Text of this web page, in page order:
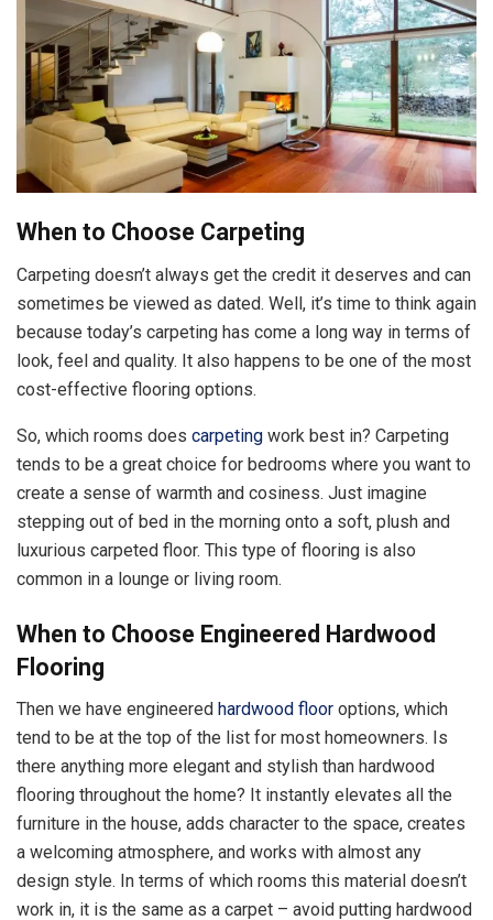
When to Choose Carpeting
Carpeting doesn’t always get the credit it deserves and can
sometimes be viewed as dated. Well, it’s time to think again
because today’s carpeting has come a long way in terms of
look, feel and quality. It also happens to be one of the most
cost-effective flooring options.
So, which rooms does carpeting work best in? Carpeting
tends to be a great choice for bedrooms where you want to
create a sense of warmth and cosiness. Just imagine
stepping out of bed in the morning onto a soft, plush and
luxurious carpeted floor. This type of flooring is also
common in a lounge or living room.
When to Choose Engineered Hardwood
Flooring
Then we have engineered hardwood floor options, which
tend to be at the top of the list for most homeowners. Is
there anything more elegant and stylish than hardwood
flooring throughout the home? It instantly elevates all the
furniture in the house, adds character to the space, creates
a welcoming atmosphere, and works with almost any
design style. In terms of which rooms this material doesn’t
work in, it is the same as a carpet – avoid putting hardwood